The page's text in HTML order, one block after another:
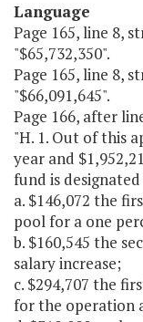
Language
Page 165, line 8,
"$65,732,350".
Page 165, line 8,
"$66,091,645".
Page 166, after
"H. 1. Out of this
year and
fund is
a. $146,072 the
pool for a one
b. $160,545 the
salary increase;
c. $294,707 the
for the operation